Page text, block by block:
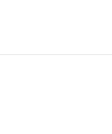
page